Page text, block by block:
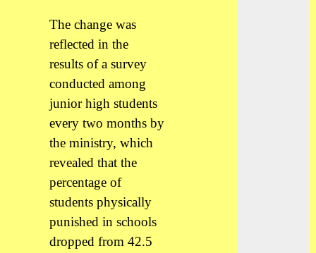
The change was
reflected in the
results of a survey
conducted among
junior high students
every two months by
the ministry, which
revealed that the
percentage of
students physically
punished in schools
dropped from 42.5